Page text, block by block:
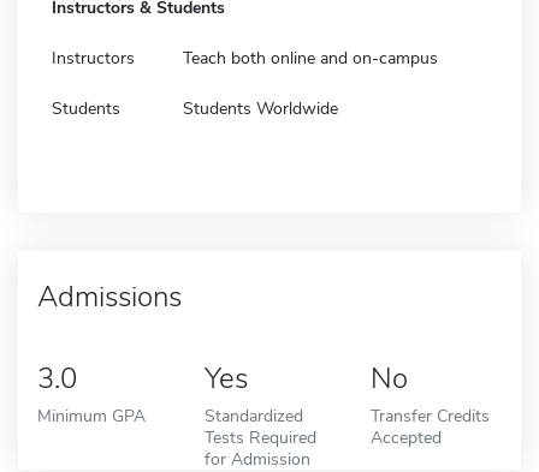
Instructors & Students
Instructors Teach both online and on-campus
Students Students Worldwide
Admissions
3.0
Minimum GPA
Yes
Standardized
Tests Required
for Admission
No
Transfer Credits
Accepted